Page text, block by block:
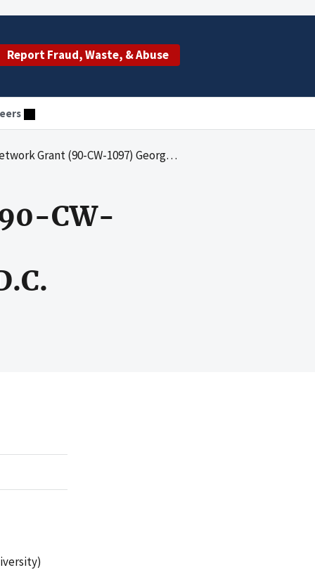
Report Fraud, Waste, & Abuse
Georgetown University Child Development Center, Washington, D.C.
CW-